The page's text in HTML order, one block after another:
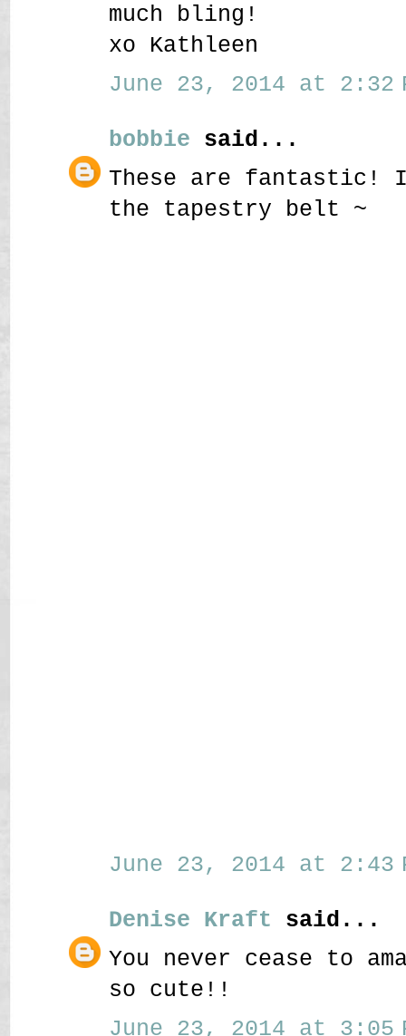
much bling!
xo Kathleen
June 23, 2014 at 2:32
bobbie said...
These are fantastic!
the tapestry belt ~
June 23, 2014 at 2:43
Denise Kraft said...
You never cease to
so cute!!
June 23, 2014 at 3:05